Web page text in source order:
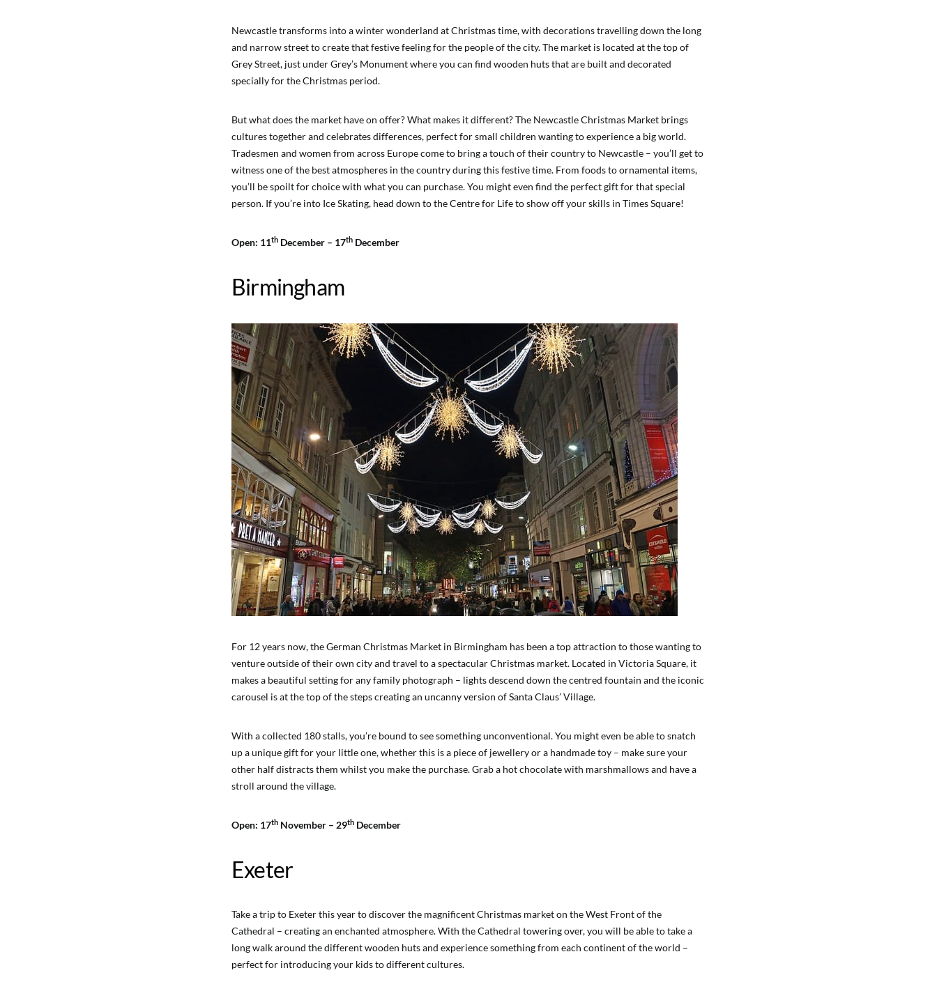
Newcastle transforms into a winter wonderland at Christmas time, with decorations travelling down the long
and narrow street to create that festive feeling for the people of the city. The market is located at the top of
Grey Street, just under Grey’s Monument where you can find wooden huts that are built and decorated
specially for the Christmas period.
But what does the market have on offer? What makes it different? The Newcastle Christmas Market brings
cultures together and celebrates differences, perfect for small children wanting to experience a big world.
Tradesmen and women from across Europe come to bring a touch of their country to Newcastle – you’ll get to
witness one of the best atmospheres in the country during this festive time. From foods to ornamental items,
you’ll be spoilt for choice with what you can purchase. You might even find the perfect gift for that special
person. If you’re into Ice Skating, head down to the Centre for Life to show off your skills in Times Square!
Open: 11th December – 17th December
Birmingham
For 12 years now, the German Christmas Market in Birmingham has been a top attraction to those wanting to
venture outside of their own city and travel to a spectacular Christmas market. Located in Victoria Square, it
makes a beautiful setting for any family photograph – lights descend down the centred fountain and the iconic
carousel is at the top of the steps creating an uncanny version of Santa Claus’ Village.
With a collected 180 stalls, you’re bound to see something unconventional. You might even be able to snatch
up a unique gift for your little one, whether this is a piece of jewellery or a handmade toy – make sure your
other half distracts them whilst you make the purchase. Grab a hot chocolate with marshmallows and have a
stroll around the village.
Open: 17th November – 29th December
Exeter
Take a trip to Exeter this year to discover the magnificent Christmas market on the West Front of the
Cathedral – creating an enchanted atmosphere. With the Cathedral towering over, you will be able to take a
long walk around the different wooden huts and experience something from each continent of the world –
perfect for introducing your kids to different cultures.